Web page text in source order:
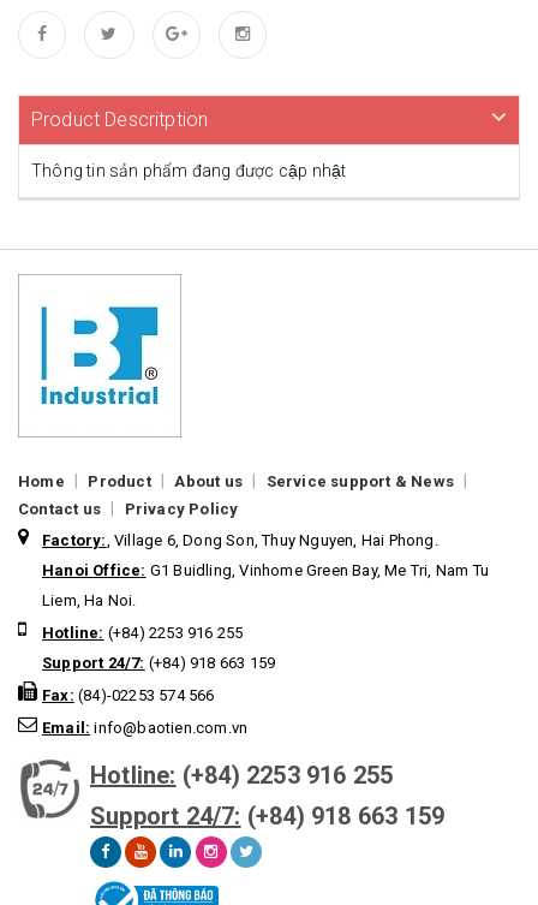
Product Descritption
Thông tin sản phẩm đang được cập nhật
Home Product About us Service support & News
Contact us
Privacy Policy
Factory: , Village 6, Dong Son, Thuy Nguyen, Hai Phong.
Hanoi Office: G1 Buidling, Vinhome Green Bay, Me Tri, Nam Tu
Liem, Ha Noi.
Hotline: (+84) 2253 916 255
Support 24/7: (+84) 918 663 159
Fax: (84)-02253 574 566
Email: info@baotien.com.vn
Hotline: (+84) 2253 916 255
Support 24/7: (+84) 918 663 159